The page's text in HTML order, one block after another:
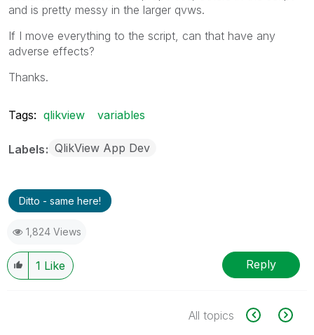
and is pretty messy in the larger qvws.
If I move everything to the script, can that have any
adverse effects?
Thanks.
Tags: qlikview variables
Labels QlikView App Dev
Ditto - same here!
1,824 Views
1 Like Reply
All topics